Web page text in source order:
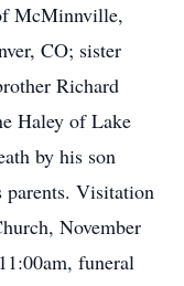
McMinnville,
CO; sister
Richard
Haley of Lake
by his son
Visitation
November
funeral